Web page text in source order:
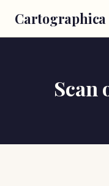
Cartographica
Scan